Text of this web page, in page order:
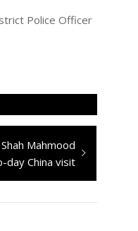
Police Officer
Mahmood
day China visit